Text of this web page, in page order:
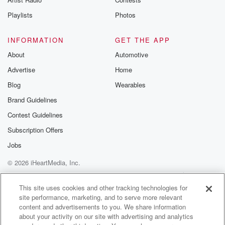
It's been challenged as to whether or not boys can't
(03:45):
associations.
That opinion is still out there, but we will talk
with her. So we got a fun Monday program as
First of all, Scott Pelley has given one of the
most ridiculous interviews of all time with sixty
minutes. Graham Platner,
beloved
(04:09):
New York Knicks tonight at Madison Square Garden.
What did
you want to Dealer's choice begin with?
Playlists
Photos
INFORMATION
About
Advertise
Blog
Brand Guidelines
Contest Guidelines
Subscription Offers
Jobs
GET THE APP
Automotive
Home
Wearables
© 2026 iHeartMedia, Inc.
Terms of Use
AdChoices
This site uses cookies and other tracking technologies for
site performance, marketing, and to serve more relevant
content and advertisements to you. We share information
about your activity on our site with advertising and analytics